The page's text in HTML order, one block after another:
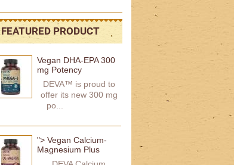
FEATURED PRODUCT
Vegan DHA-EPA 300
mg Potency
DEVA™ is proud to
offer its new 300 mg
po...
"> Vegan Calcium-
Magnesium Plus